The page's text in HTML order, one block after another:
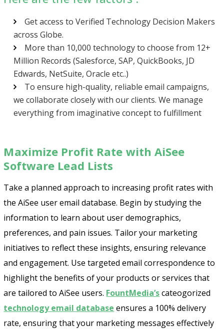
Get access to Verified Technology Decision Makers
across Globe.
More than 10,000 technology to choose from 12+
Million Records (Salesforce, SAP, QuickBooks, JD
Edwards, NetSuite, Oracle etc..)
To ensure high-quality, reliable email campaigns,
we collaborate closely with our clients. We manage
everything from imaginative concept to fulfillment
Maximize Profit Rate with AiSee
Software Lead Lists
Take a planned approach to increasing profit rates with
the AiSee user email database. Begin by studying the
information to learn about user demographics,
preferences, and pain issues. Tailor your marketing
initiatives to reflect these insights, ensuring relevance
and engagement. Use targeted email correspondence to
highlight the benefits of your products or services that
are tailored to AiSee users. FountMedia’scateogorized
technology email database ensures a 100% delivery
rate, ensuring that your marketing messages effectively
Send
Try it first and purchase it with ease later!